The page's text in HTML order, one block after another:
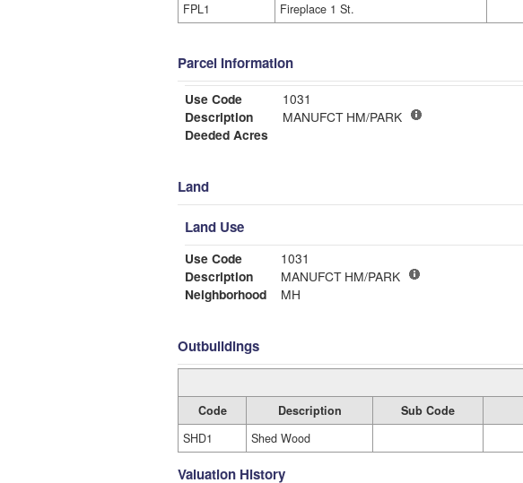
FPL1
Fireplace 1 St.
Parcel Information
Use Code
1031
Description
MANUFCT HM/PARK
Deeded Acres
Land
Land Use
Use Code
1031
Description
MANUFCT HM/PARK
Neighborhood
MH
Outbuildings
Code Description Sub Code
SHD1
Shed Wood
Valuation History